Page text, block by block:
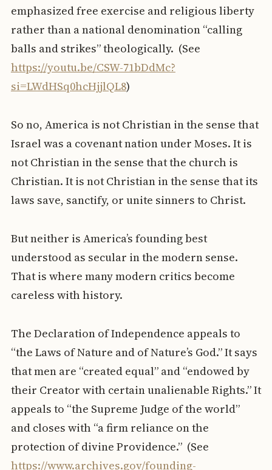
emphasized free exercise and religious liberty
rather than a national denomination “calling
balls and strikes” theologically. (See
https://youtu.be/CSW-71bDdMc?
si=LWdHSq0hcHjjlQL8)
So no, America is not Christian in the sense that
Israel was a covenant nation under Moses. It is
not Christian in the sense that the church is
Christian. It is not Christian in the sense that its
laws save, sanctify, or unite sinners to Christ.
But neither is America’s founding best
understood as secular in the modern sense.
That is where many modern critics become
careless with history.
The Declaration of Independence appeals to
“the Laws of Nature and of Nature’s God.” It says
that men are “created equal” and “endowed by
their Creator with certain unalienable Rights.” It
appeals to “the Supreme Judge of the world”
and closes with “a firm reliance on the
protection of divine Providence.” (See
https://www.archives.gov/founding-